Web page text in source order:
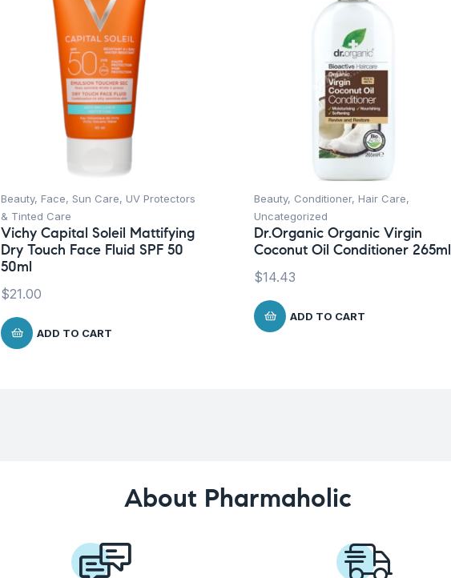
Beauty, Face, Sun Care, UV Protectors
& Tinted Care
Vichy Capital Soleil Mattifying
Dry Touch Face Fluid SPF 50
50ml
$21.00
ADD TO CART
Beauty, Conditioner, Hair Care,
Uncategorized
Dr.Organic Organic Virgin
Coconut Oil Conditioner 265ml
$14.43
ADD TO CART
About Pharmaholic